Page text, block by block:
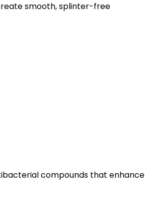
smooth, splinter-free
compounds that enhance